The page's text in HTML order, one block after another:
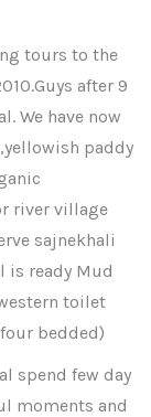
tours to the
after 9
We have now
paddy
river village
sajnekhali
is ready Mud
toilet
bedded)
spend few day
moments and